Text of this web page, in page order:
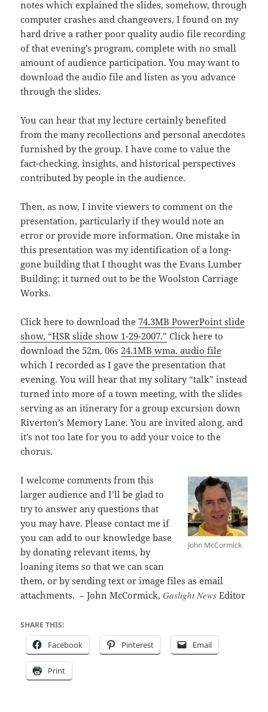
notes which explained the slides, somehow, through
computer crashes and changeovers, I found on my
hard drive a rather poor quality audio file recording
of that evening’s program, complete with no small
amount of audience participation. You may want to
download the audio file and listen as you advance
through the slides.
You can hear that my lecture certainly benefited
from the many recollections and personal anecdotes
furnished by the group. I have come to value the
fact-checking, insights, and historical perspectives
contributed by people in the audience.
Then, as now, I invite viewers to comment on the
presentation, particularly if they would note an
error or provide more information. One mistake in
this presentation was my identification of a long-
gone building that I thought was the Evans Lumber
Building; it turned out to be the Woolston Carriage
Works.
Click here to download the 74.3MB PowerPoint slide
show, “HSR slide show 1-29-2007.” Click here to
download the 52m, 06s24.1MB wma. audio file
which I recorded as I gave the presentation that
evening. You will hear that my solitary “talk” instead
turned into more of a town meeting, with the slides
serving as an itinerary for a group excursion down
Riverton’s Memory Lane. You are invited along, and
it’s not too late for you to add your voice to the
chorus.
John McCormick
I welcome comments from this
larger audience and I’ll be glad to
try to answer any questions that
you may have. Please contact me if
you can add to our knowledge base
by donating relevant items, by
loaning items so that we can scan
them, or by sending text or image files as email
attachments. – John McCormick,Gaslight News Editor
SHARE THIS:
Facebook Pinterest Email
Print